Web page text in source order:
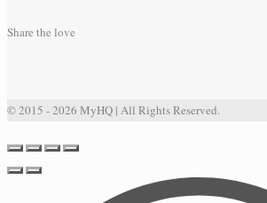
Share the love
© 2015 - 2026 MyHQ | All Rights Reserved.